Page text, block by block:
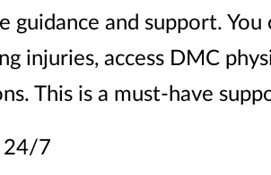
guidance and support.
injuries, access DMC
This is a must-have
24/7